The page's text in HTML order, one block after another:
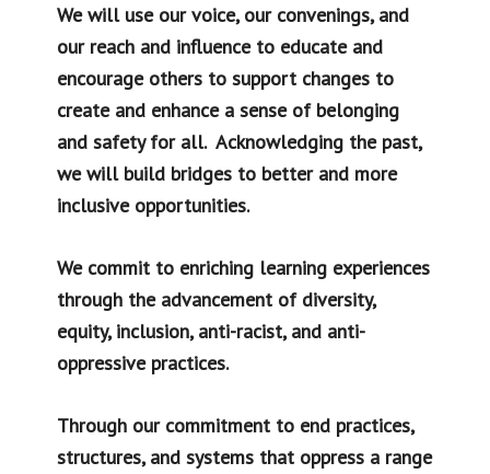
We will use our voice, our convenings, and
our reach and influence to educate and
encourage others to support changes to
create and enhance a sense of belonging
and safety for all. Acknowledging the past,
we will build bridges to better and more
inclusive opportunities.
We commit to enriching learning experiences
through the advancement of diversity,
equity, inclusion, anti-racist, and anti-
oppressive practices.
Through our commitment to end practices,
structures, and systems that oppress a range